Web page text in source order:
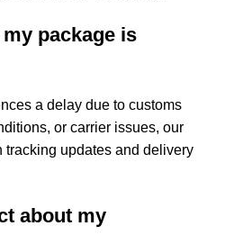
package is
a delay due to customs
or carrier issues, our
tracking updates and delivery
about my